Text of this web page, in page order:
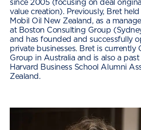
since 2005 (focusing on deal
value creation). Previously, Bret
Mobil Oil New Zealand, as a
at Boston Consulting Group
and has founded and successfully
private businesses. Bret is currently
Group in Australia and is also a
Harvard Business School Alumni
Zealand.